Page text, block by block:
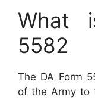
What
5582
The DA Form
of the Army to